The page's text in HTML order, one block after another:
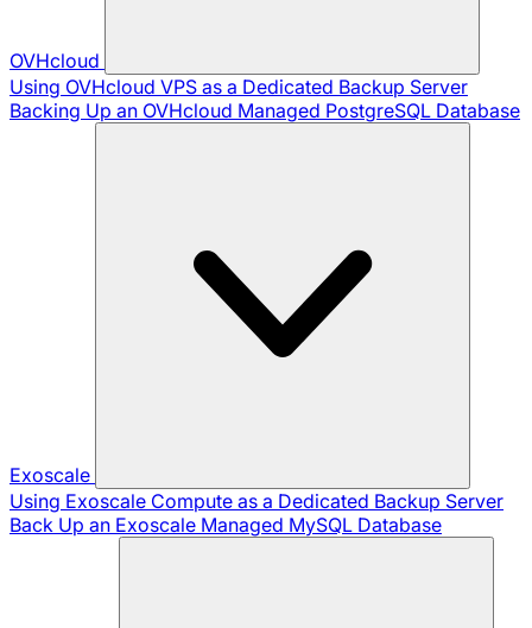
OVHcloud
Using OVHcloud VPS as a Dedicated Backup Server
Backing Up an OVHcloud Managed PostgreSQL Database
Exoscale
Using Exoscale Compute as a Dedicated Backup Server
Back Up an Exoscale Managed MySQL Database